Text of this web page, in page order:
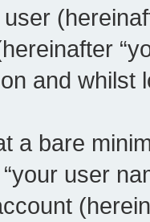
and whilst
a bare
user